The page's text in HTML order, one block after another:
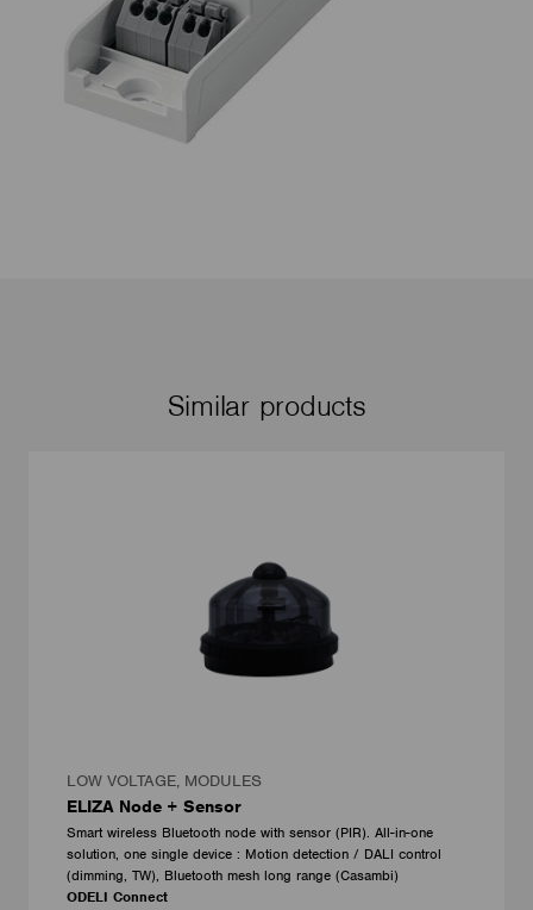
Similar products
LOW VOLTAGE, MODULES
ELIZA Node + Sensor
Smart wireless Bluetooth node with sensor (PIR). All-in-one
solution, one single device : Motion detection / DALI control
(dimming, TW), Bluetooth mesh long range (Casambi)
ODELI Connect